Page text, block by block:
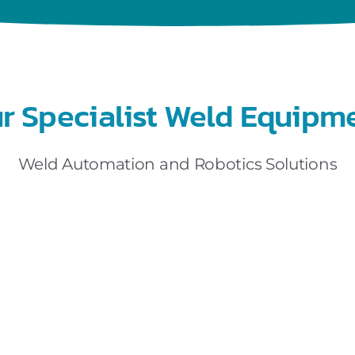
Specialist Weld
Weld Automation and Robotics Solutions